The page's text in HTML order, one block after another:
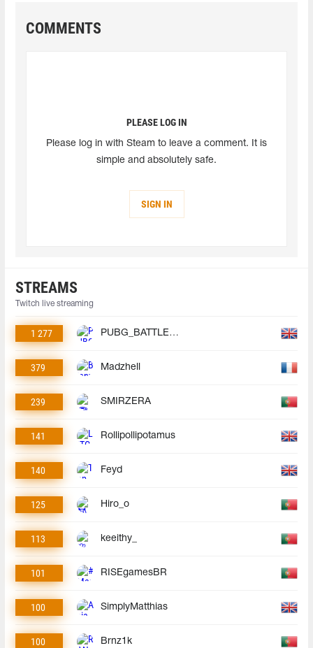
COMMENTS
PLEASE LOG IN
Please log in with Steam to leave a comment. It is
simple and absolutely safe.
SIGN IN
STREAMS
Twitch live streaming
1 277 PUBG_BATTLEGROUNDS
379 Madzhell
239 SMIRZERA
141 Rollipollipotamus
140 Feyd
125 Hiro_o
113 keeithy_
101 RISEgamesBR
100 SimplyMatthias
100 Brnz1k